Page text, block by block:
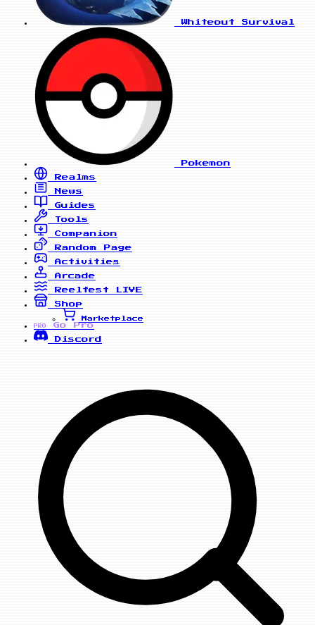
Whiteout Survival
Pokemon
Realms
News
Guides
Tools
Companion
Random Page
Activities
Arcade
Reelfest
LIVE
Shop
Marketplace
PRO
Go Pro
Discord